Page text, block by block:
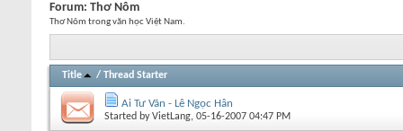
Forum: Thơ Nôm
Thơ Nôm trong văn học Việt Nam.
Title / Thread Starter
Ai Tư Vãn - Lê Ngọc Hân
Started byVietLang, 05-16-2007 04:47 PM